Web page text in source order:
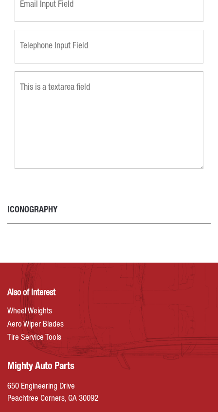
ICONOGRAPHY
Also of Interest
Wheel Weights
Aero Wiper Blades
Tire Service Tools
Mighty Auto Parts
650 Engineering Drive
Peachtree Corners, GA 30092